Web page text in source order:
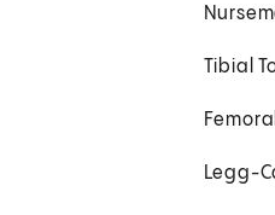
Tibial
Legg-